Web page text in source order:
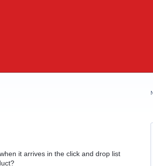
it arrives in the click and drop list